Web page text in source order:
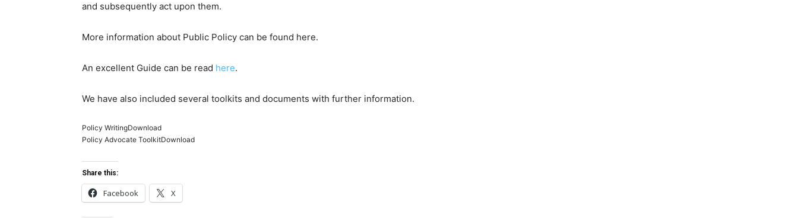
and subsequently act upon them.
More information about Public Policy can be found here.
An excellent Guide can be read here.
We have also included several toolkits and documents with further information.
Policy WritingDownload
Policy Advocate ToolkitDownload
Share this:
Facebook X